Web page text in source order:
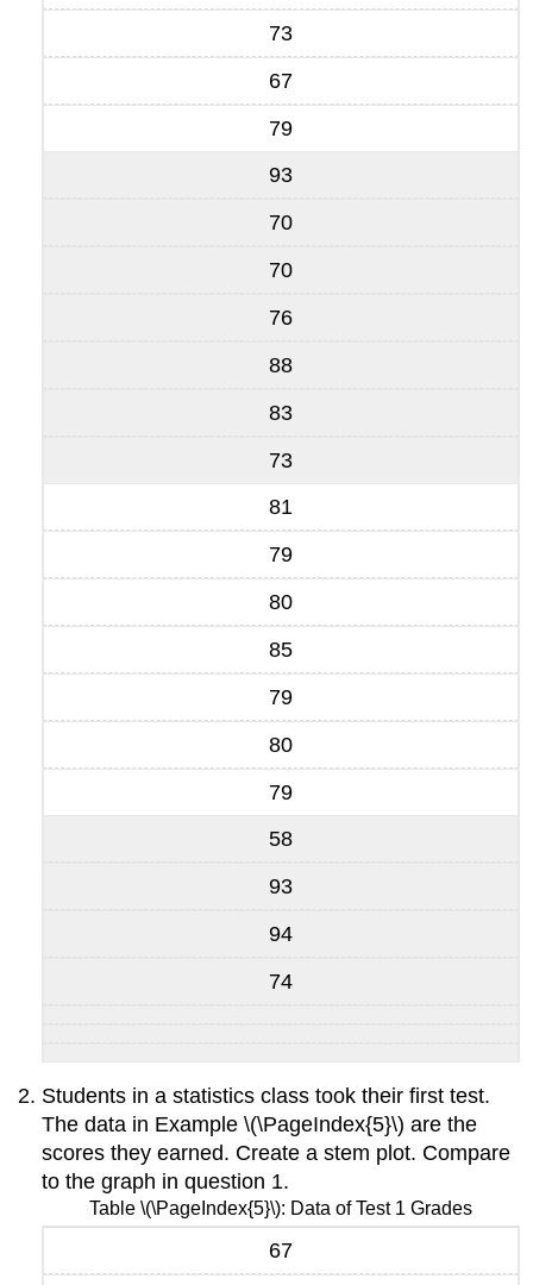
73
67
79
93
70
70
76
88
83
73
81
79
80
85
79
80
79
58
93
94
74
Students in a statistics class took their first test.
The data in Example \(\PageIndex{5}\) are the
scores they earned. Create a stem plot. Compare
to the graph in question 1.
67
Table \(\PageIndex{5}\): Data of Test 1 Grades